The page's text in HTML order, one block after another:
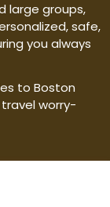
large groups,
safe,
you always
to Boston
worry-